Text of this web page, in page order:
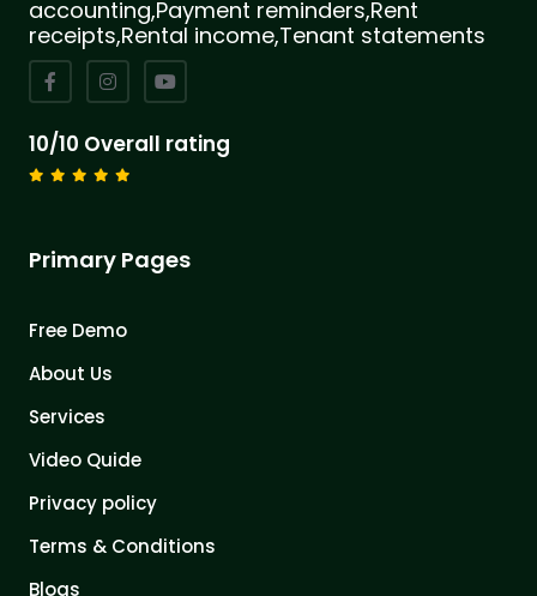
accounting,Payment reminders,Rent
receipts,Rental income,Tenant statements
10/10 Overall rating
Primary Pages
Free Demo
About Us
Services
Video Quide
Privacy policy
Terms & Conditions
Blogs